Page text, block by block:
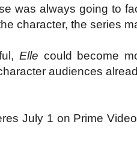
was always going to
character, the series
Elle could become
audiences
July 1 on Prime